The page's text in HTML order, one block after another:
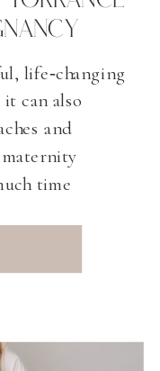
life‑changing
can also
and
time
bodies grow